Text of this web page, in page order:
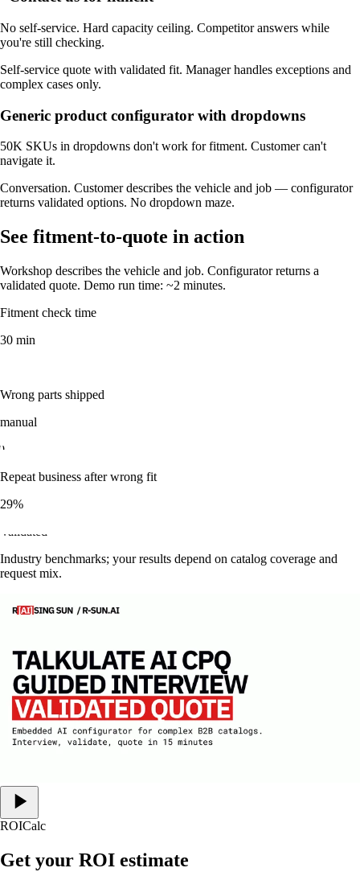
No self-service. Hard capacity ceiling. Competitor answers while
you're still checking.
Self-service quote with validated fit. Manager handles exceptions and
complex cases only.
Generic product configurator with dropdowns
50K SKUs in dropdowns don't work for fitment. Customer can't
navigate it.
Conversation. Customer describes the vehicle and job — configurator
returns validated options. No dropdown maze.
See fitment-to-quote in action
Workshop describes the vehicle and job. Configurator returns a
validated quote. Demo run time: ~2 minutes.
Fitment check time
30 min
Wrong parts shipped
manual
0
Repeat business after wrong fit
29%
validated
Industry benchmarks; your results depend on catalog coverage and
request mix.
ROICalc
Get your ROI estimate